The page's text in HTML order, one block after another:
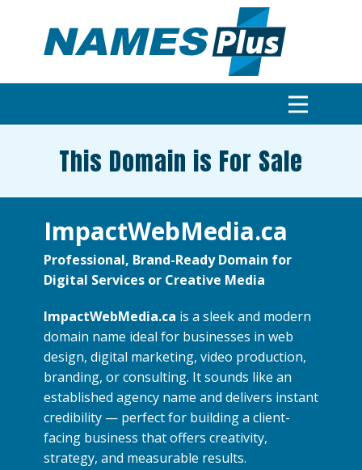
This Domain is For Sale
ImpactWebMedia.ca
Professional, Brand-Ready Domain for
Digital Services or Creative Media
ImpactWebMedia.ca is a sleek and modern
domain name ideal for businesses in web
design, digital marketing, video production,
branding, or consulting. It sounds like an
established agency name and delivers instant
credibility — perfect for building a client-
facing business that offers creativity,
strategy, and measurable results.